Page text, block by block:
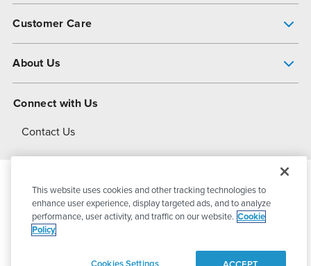
Customer Care
About Us
About Dover
Connect with Us
Contact Us
© 2026PSG DoverAll Rights Reserved
This website uses cookies and other tracking technologies to
enhance user experience, display targeted ads, and to analyze
performance, user activity, and traffic on our website. Cookie
Policy